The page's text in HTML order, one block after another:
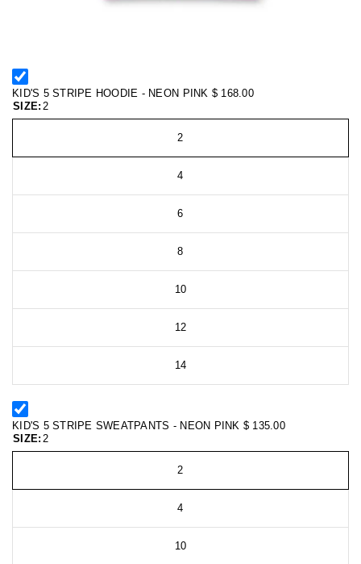
KID'S 5 STRIPE HOODIE - NEON PINK $ 168.00
SIZE: 2
2
4
6
8
10
12
14
KID'S 5 STRIPE SWEATPANTS - NEON PINK $ 135.00
SIZE: 2
2
4
10